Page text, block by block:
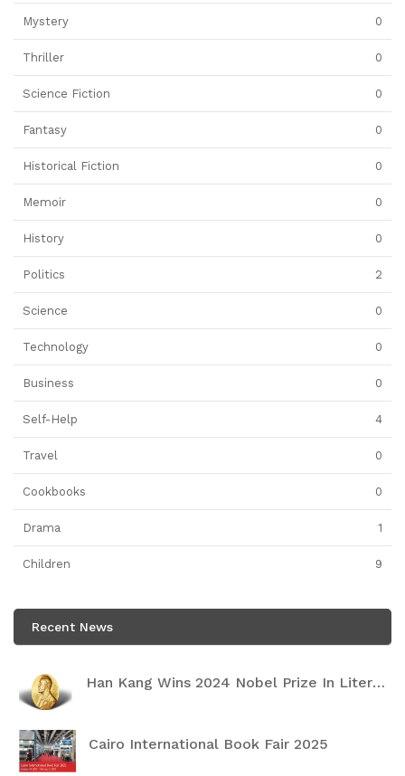
Mystery 0
Thriller 0
Science Fiction 0
Fantasy 0
Historical Fiction 0
Memoir 0
History 0
Politics 2
Science 0
Technology 0
Business 0
Self-Help 4
Travel 0
Cookbooks 0
Drama 1
Children 9
Recent News
Han Kang Wins 2024 Nobel Prize In Literature
Cairo International Book Fair 2025